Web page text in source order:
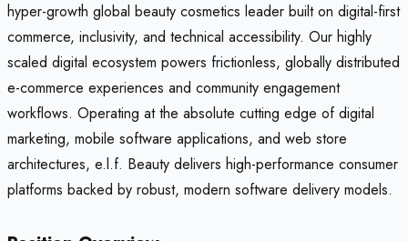
hyper-growth global beauty cosmetics leader built on digital-first
commerce, inclusivity, and technical accessibility. Our highly
scaled digital ecosystem powers frictionless, globally distributed
e-commerce experiences and community engagement
workflows. Operating at the absolute cutting edge of digital
marketing, mobile software applications, and web store
architectures, e.l.f. Beauty delivers high-performance consumer
platforms backed by robust, modern software delivery models.